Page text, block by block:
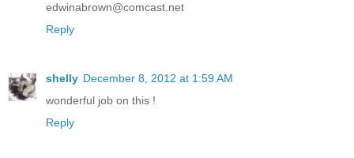
edwinabrown@comcast.net
Reply
shelly December 8, 2012 at 1:59 AM
wonderful job on this !
Reply